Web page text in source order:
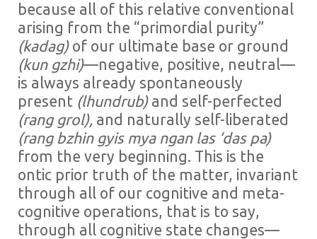
because all of this relative conventional
arising from the “primordial purity”
(kadag) of our ultimate base or ground
(kun gzhi)—negative, positive, neutral—
is always already spontaneously
present (lhundrub) and self-perfected
(rang grol), and naturally self-liberated
(rang bzhin gyis mya ngan las ‘das pa)
from the very beginning. This is the
ontic prior truth of the matter, invariant
through all of our cognitive and meta-
cognitive operations, that is to say,
through all cognitive state changes—